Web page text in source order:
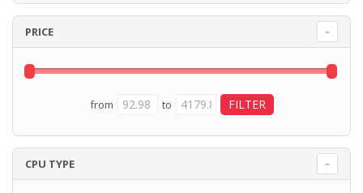
PRICE
from to
CPU TYPE